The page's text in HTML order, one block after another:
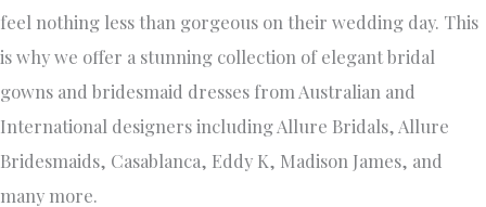
feel nothing less than gorgeous on their wedding day. This
is why we offer a stunning collection of elegant bridal
gowns and bridesmaid dresses from Australian and
International designers including Allure Bridals, Allure
Bridesmaids, Casablanca, Eddy K, Madison James, and
many more.